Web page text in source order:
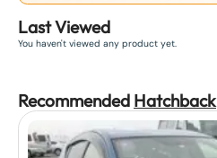
Last Viewed
You haven't viewed any product yet.
Recommended Hatchback